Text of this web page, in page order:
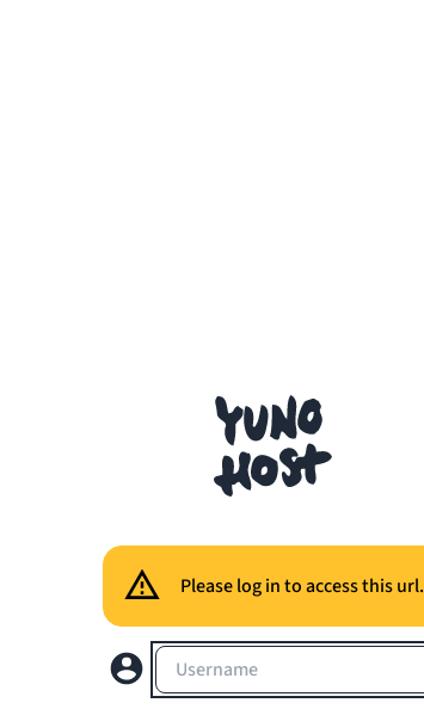
Please log in to access this url.
Username